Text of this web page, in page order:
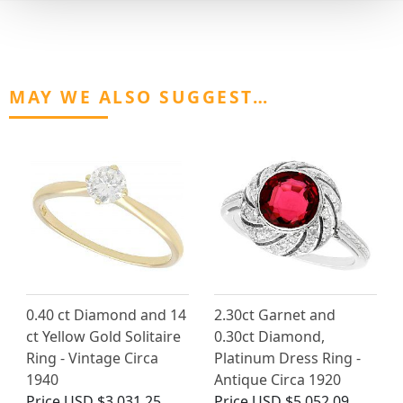
MAY WE ALSO SUGGEST…
0.40 ct Diamond and 14
ct Yellow Gold Solitaire
Ring - Vintage Circa
1940
2.30ct Garnet and
0.30ct Diamond,
Platinum Dress Ring -
Antique Circa 1920